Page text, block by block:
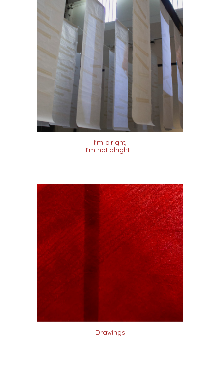
I'm alright,
I'm not alright...
Drawings